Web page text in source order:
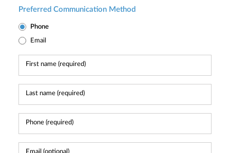
Preferred Communication Method
Phone
Email